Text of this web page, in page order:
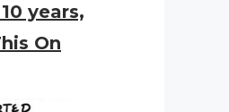
years,
On